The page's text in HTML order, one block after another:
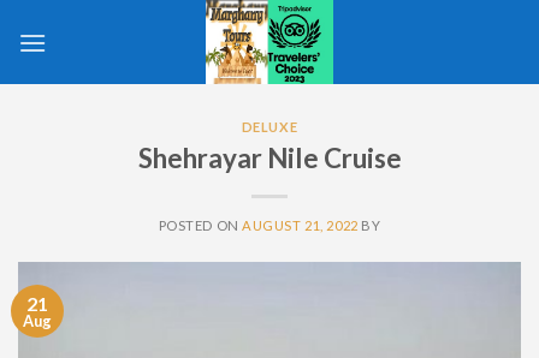
DELUXE
Shehrayar Nile Cruise
POSTED ON AUGUST 21, 2022 BY
21
Aug